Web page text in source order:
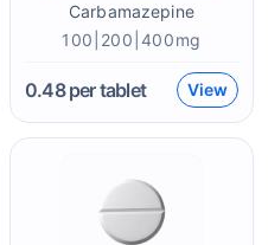
Carbamazepine
100|200|400mg
0.48per tablet View